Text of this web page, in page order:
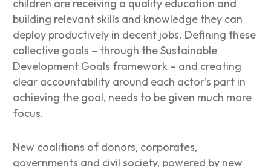
children are receiving a quality education and
building relevant skills and knowledge they can
deploy productively in decent jobs. Defining these
collective goals – through the Sustainable
Development Goals framework – and creating
clear accountability around each actor’s part in
achieving the goal, needs to be given much more
focus.
New coalitions of donors, corporates,
governments and civil society, powered by new